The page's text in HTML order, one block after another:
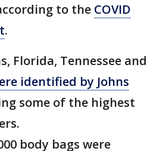
to the COVID
.
Florida, Tennessee and
identified by Johns
some of the highest
body bags were